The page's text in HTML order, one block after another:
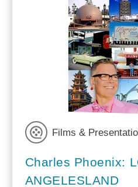
Films &
Charles Phoenix:
ANGELESLAND